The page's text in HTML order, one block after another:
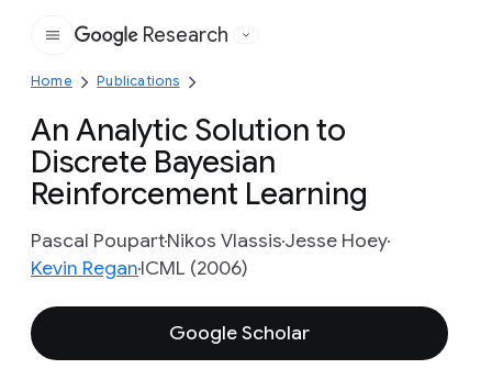
Google
Research
Home Publications
An Analytic Solution to
Discrete Bayesian
Reinforcement Learning
Pascal PoupartNikos VlassisJesse Hoey
Kevin ReganICML (2006)
Google Scholar